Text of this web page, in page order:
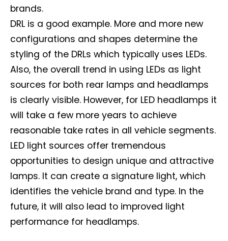
brands.
DRL is a good example. More and more new
configurations and shapes determine the
styling of the DRLs which typically uses LEDs.
Also, the overall trend in using LEDs as light
sources for both rear lamps and headlamps
is clearly visible. However, for LED headlamps it
will take a few more years to achieve
reasonable take rates in all vehicle segments.
LED light sources offer tremendous
opportunities to design unique and attractive
lamps. It can create a signature light, which
identifies the vehicle brand and type. In the
future, it will also lead to improved light
performance for headlamps.